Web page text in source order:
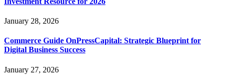
January 28, 2026
Commerce Guide OnPressCapital: Strategic Blueprint for
Digital Business Success
January 27, 2026